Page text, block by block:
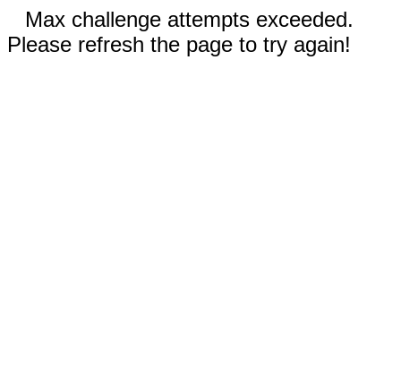
Max challenge attempts exceeded.
Please refresh the page to try again!